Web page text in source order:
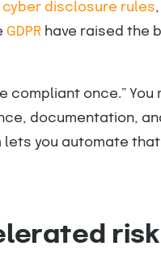
cyber disclosure rules
GDPRhave raised the
compliant once.”
documentation,
lets you automate